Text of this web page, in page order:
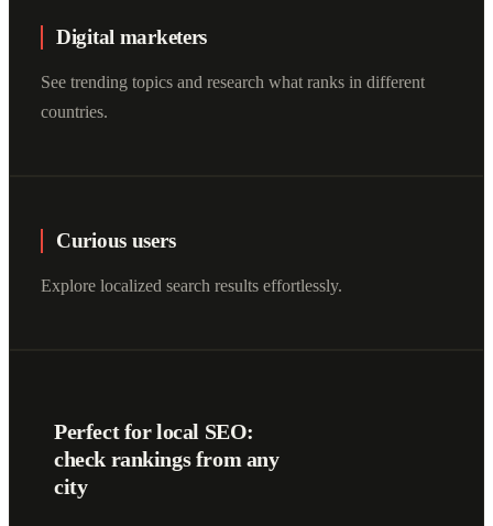
Digital marketers
See trending topics and research what ranks in different
countries.
Curious users
Explore localized search results effortlessly.
Perfect for local SEO:
check rankings from any
city